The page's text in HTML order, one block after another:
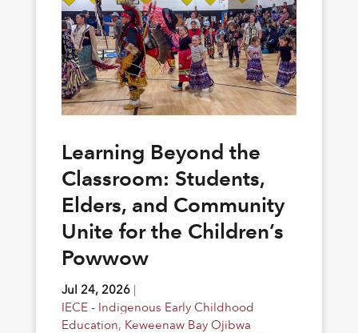
Learning Beyond the
Classroom: Students,
Elders, and Community
Unite for the Children’s
Powwow
Jul 24, 2026|
IECE - Indigenous Early Childhood
Education, Keweenaw Bay Ojibwa